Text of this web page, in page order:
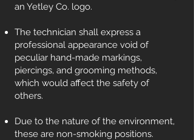
an Yetley Co. logo.
The technician shall express a
professional appearance void of
peculiar hand-made markings,
piercings, and grooming methods,
which would affect the safety of
others.
Due to the nature of the environment,
these are non-smoking positions.